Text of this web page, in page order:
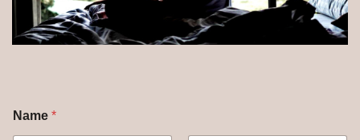
Name *